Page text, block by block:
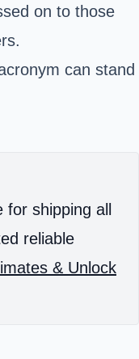
on to those
can stand
shipping all
reliable
& Unlock